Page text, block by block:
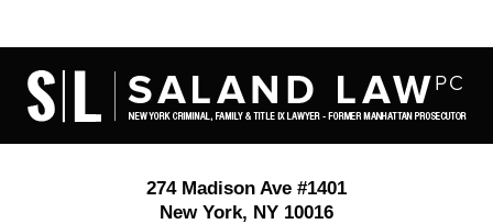
Information
274 Madison Ave #1401
New York, NY 10016